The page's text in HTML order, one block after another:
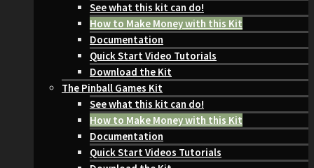
See what this kit can do!
How to Make Money with this Kit
Documentation
Quick Start Video Tutorials
Download the Kit
The Pinball Games Kit
See what this kit can do!
How to Make Money with this Kit
Documentation
Quick Start Videos Tutorials